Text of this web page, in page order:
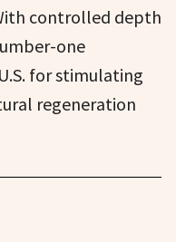
controlled depth
one
for stimulating
regeneration